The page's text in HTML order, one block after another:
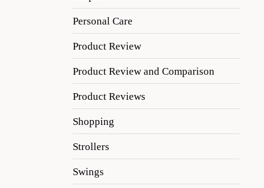
Personal Care
Product Review
Product Review and Comparison
Product Reviews
Shopping
Strollers
Swings